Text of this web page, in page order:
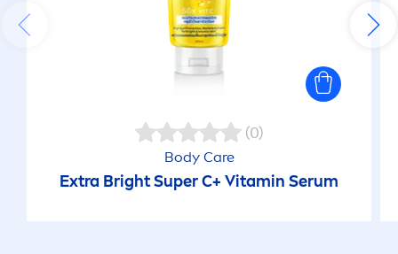
(0)
Body Care
Extra Bright Super C+ Vitamin Serum